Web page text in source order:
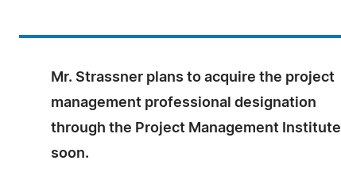
Mr. Strassner plans to acquire the project
management professional designation
through the Project Management Institute
soon.